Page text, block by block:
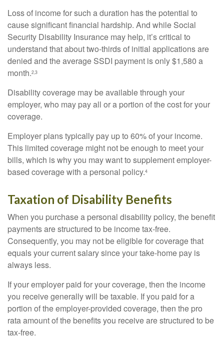
Loss of income for such a duration has the potential to
cause significant financial hardship. And while Social
Security Disability Insurance may help, it’s critical to
understand that about two-thirds of initial applications are
denied and the average SSDI payment is only $1,580 a
month.2,3
Disability coverage may be available through your
employer, who may pay all or a portion of the cost for your
coverage.
Employer plans typically pay up to 60% of your income.
This limited coverage might not be enough to meet your
bills, which is why you may want to supplement employer-
based coverage with a personal policy.4
Taxation of Disability Benefits
When you purchase a personal disability policy, the benefit
payments are structured to be income tax-free.
Consequently, you may not be eligible for coverage that
equals your current salary since your take-home pay is
always less.
If your employer paid for your coverage, then the income
you receive generally will be taxable. If you paid for a
portion of the employer-provided coverage, then the pro
rata amount of the benefits you receive are structured to be
tax-free.